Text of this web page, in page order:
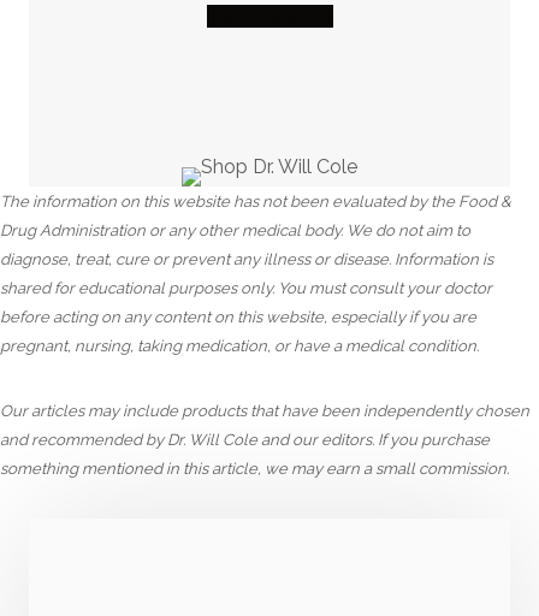
The information on this website has not been evaluated by the Food &
Drug Administration or any other medical body. We do not aim to
diagnose, treat, cure or prevent any illness or disease. Information is
shared for educational purposes only. You must consult your doctor
before acting on any content on this website, especially if you are
pregnant, nursing, taking medication, or have a medical condition.
Our articles may include products that have been independently chosen
and recommended by Dr. Will Cole and our editors. If you purchase
something mentioned in this article, we may earn a small commission.